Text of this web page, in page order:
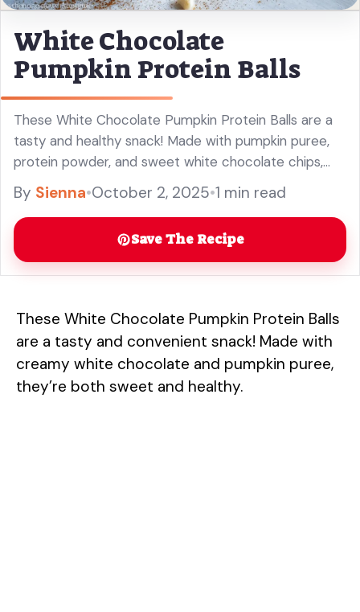
White Chocolate
Pumpkin Protein Balls
These White Chocolate Pumpkin Protein Balls are a
tasty and healthy snack! Made with pumpkin puree,
protein powder, and sweet white chocolate chips,
they are perfect for a quick energy boost. Ideal for
meal prep or as a post-workout treat, these protein
balls are great for fall or any time you need a
delicious bite. Enjoy this easy and nutritious recipe!
By Sienna•October 2, 2025•1 min read
Save The Recipe
These White Chocolate Pumpkin Protein Balls
are a tasty and convenient snack! Made with
creamy white chocolate and pumpkin puree,
they’re both sweet and healthy.